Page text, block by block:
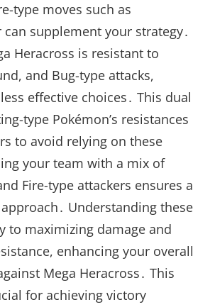
type moves such as
supplement your strategy․
Heracross is resistant to
and Bug-type attacks,
effective choices․ This dual
type Pokémon’s resistances
to avoid relying on these
your team with a mix of
Fire-type attackers ensures a
Understanding these
to maximizing damage and
enhancing your overall
Mega Heracross․ This
for achieving victory